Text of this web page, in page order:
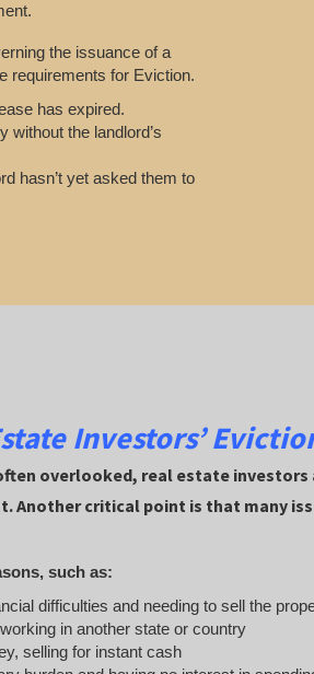
the issuance of a
requirements for Eviction.
has expired.
without the landlord’s
hasn’t yet asked them to
Investors’
overlooked, real estate investors
Another critical point is that many
such as:
difficulties and needing to sell the
in another state or country
selling for instant cash